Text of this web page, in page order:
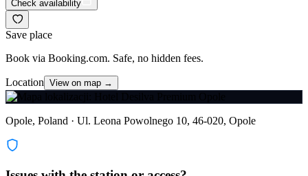
Check availability
Save place
Book via Booking.com. Safe, no hidden fees.
Location View on map →
Opole, Poland · Ul. Leona Powolnego 10, 46-020, Opole